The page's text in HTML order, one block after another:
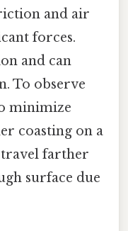
and air
forces.
and can
To observe
minimize
coasting on a
farther
surface due